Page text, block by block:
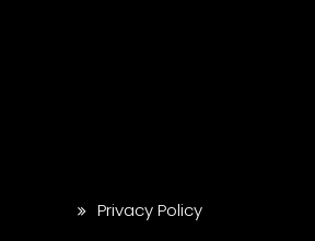
Privacy Policy